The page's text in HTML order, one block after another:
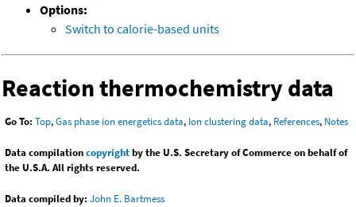
Options:
Switch to calorie-based units
Reaction thermochemistry data
Go To: Top,Gas phase ion energetics data, Ion clustering data, References, Notes
Data compilationcopyrightby the U.S. Secretary of Commerce on behalf of
the U.S.A. All rights reserved.
Data compiled by: John E. Bartmess